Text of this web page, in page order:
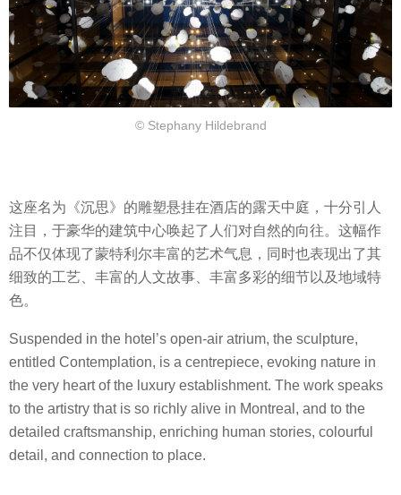
© Stephany Hildebrand
这座名为《沉思》的雕塑悬挂在酒店的露天中庭，十分引人
注目，于豪华的建筑中心唤起了人们对自然的向往。这幅作
品不仅体现了蒙特利尔丰富的艺术气息，同时也表现出了其
细致的工艺、丰富的人文故事、丰富多彩的细节以及地域特
色。
Suspended in the hotel’s open-air atrium, the sculpture,
entitled Contemplation, is a centrepiece, evoking nature in
the very heart of the luxury establishment. The work speaks
to the artistry that is so richly alive in Montreal, and to the
detailed craftsmanship, enriching human stories, colourful
detail, and connection to place.